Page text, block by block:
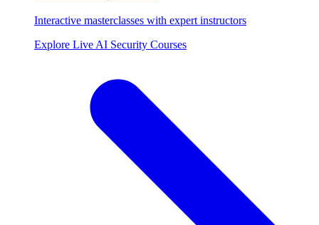
Interactive masterclasses with expert instructors
Explore Live AI Security Courses